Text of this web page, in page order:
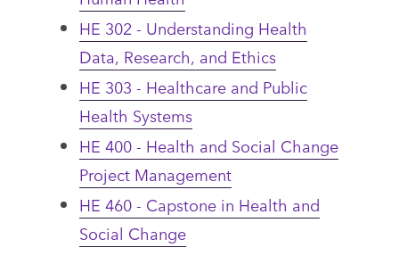
HE 302 - Understanding Health
Data, Research, and Ethics
HE 303 - Healthcare and Public
Health Systems
HE 400 - Health and Social Change
Project Management
HE 460 - Capstone in Health and
Social Change